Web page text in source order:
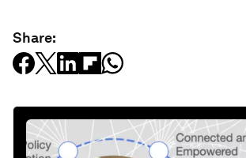
Share: